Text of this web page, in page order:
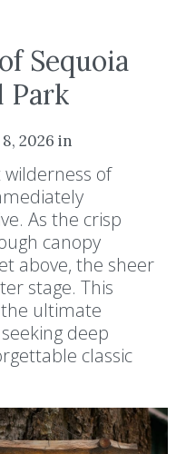
Sequoia
Park
2026 in
of
As the crisp
canopy
above, the sheer
stage. This
ultimate
deep
classic